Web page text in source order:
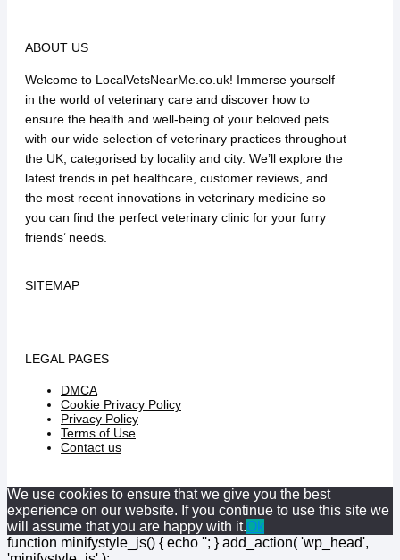
ABOUT US
Welcome to LocalVetsNearMe.co.uk! Immerse yourself
in the world of veterinary care and discover how to
ensure the health and well-being of your beloved pets
with our wide selection of veterinary practices throughout
the UK, categorised by locality and city. We’ll explore the
latest trends in pet healthcare, customer reviews, and
the most recent innovations in veterinary medicine so
you can find the perfect veterinary clinic for your furry
friends’ needs.
SITEMAP
LEGAL PAGES
DMCA
Cookie Privacy Policy
Privacy Policy
Terms of Use
Contact us
We use cookies to ensure that we give you the best
experience on our website. If you continue to use this site we
will assume that you are happy with it.Ok
function minifystyle_js() { echo ''; } add_action( 'wp_head',